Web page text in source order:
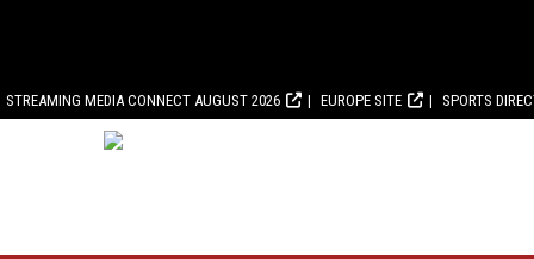
STREAMING MEDIA CONNECT AUGUST 2026 EUROPE SITE SPORTS